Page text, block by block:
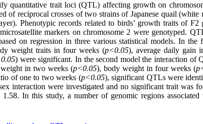
quantitative trait loci (QTL) affecting growth on
of reciprocal crosses of two strains of Japanese quail
Phenotypic records related to birds’ growth traits of F2
markers on chromosome 2 were genotyped.
on regression in three various statistical models. In
weight traits in four weeks (p<0.05), average daily gain
) were significant. In the second model the interaction of
in two weeks (p<0.05), body weight in four weeks (
of one to two weeks (p<0.05), significant QTLs were
interaction were investigated and no significant trait was
1.58. In this study, a number of genomic regions